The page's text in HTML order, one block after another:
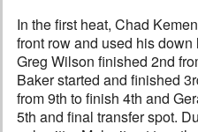
In the first heat, Chad
front row and used his
Greg Wilson finished 2nd
Baker started and finished
from 9th to finish 4th and
5th and final transfer spot.